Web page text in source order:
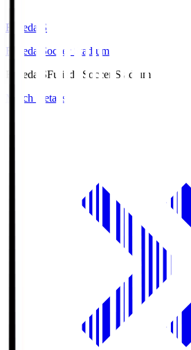
Fujieda.S
Fujieda Soccer Stadium
Fujieda.SFujieda Soccer Stadium
Match Details